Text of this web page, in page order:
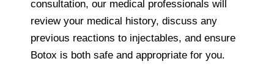
consultation, our medical professionals will
review your medical history, discuss any
previous reactions to injectables, and ensure
Botox is both safe and appropriate for you.